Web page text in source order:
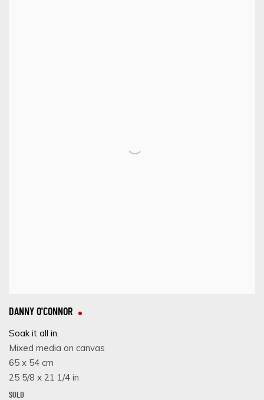
DANNY O'CONNOR
Soak it all in.
Mixed media on canvas
65 x 54 cm
25 5/8 x 21 1/4 in
SOLD